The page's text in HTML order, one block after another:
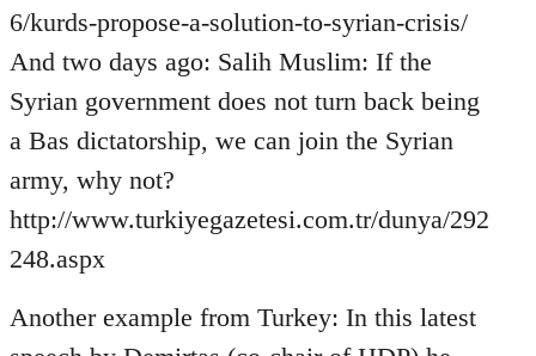
6/kurds-propose-a-solution-to-syrian-crisis/
And two days ago: Salih Muslim: If the
Syrian government does not turn back being
a Bas dictatorship, we can join the Syrian
army, why not?
http://www.turkiyegazetesi.com.tr/dunya/292
248.aspx
Another example from Turkey: In this latest